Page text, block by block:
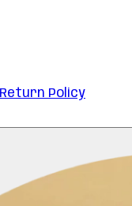
Return Policy